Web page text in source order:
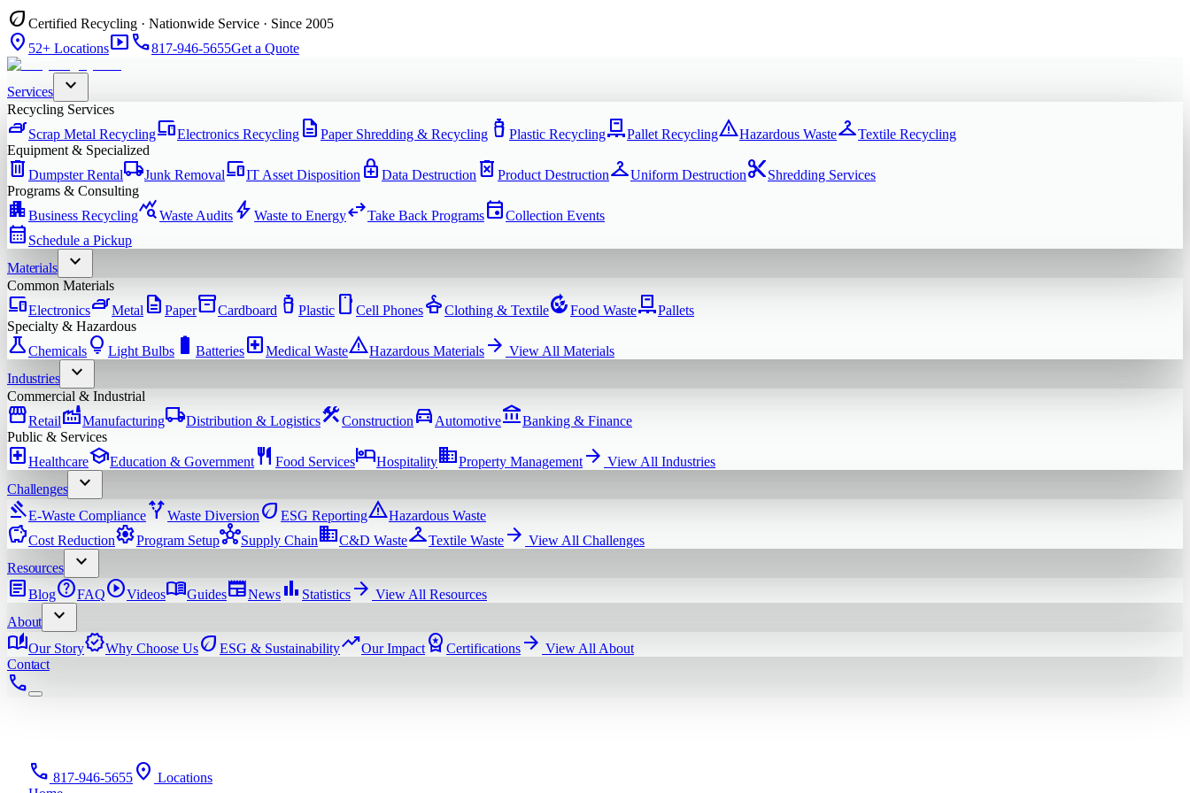
eco Certified Recycling · Nationwide Service · Since 2005
location_on 52+ Locationssmart_displayphone817-946-5655Get a Quote
Services expand_more
Recycling Services
ironScrap Metal RecyclingdevicesElectronics Recycling description Paper Shredding & Recycling water_bottle Plastic RecyclingpalletPallet RecyclingwarningHazardous WastecheckroomTextile Recycling
Equipment & Specialized
delete Dumpster Rentallocal_shippingJunk RemovaldevicesIT Asset Disposition enhanced_encryption Data Destruction delete_forever Product DestructioncheckroomUniform Destructioncontent_cutShredding Services
Programs & Consulting
apartmentBusiness Recyclingquery_statsWaste Audits bolt Waste to Energyswap_horizTake Back ProgramseventCollection Events
calendar_month Schedule a Pickup
Materials
expand_more
Common Materials
devicesElectronicsironMetal description Paperinventory_2Cardboard water_bottle Plastic smartphone Cell Phonesdry_cleaningClothing & TextilecompostFood WastepalletPallets
Specialty & Hazardous
scienceChemicals lightbulb Light Bulbs battery_full Batterieslocal_hospitalMedical WastewarningHazardous Materials arrow_forward View All Materials
Industries
expand_more
Commercial & Industrial
storefrontRetailfactoryManufacturinglocal_shippingDistribution & LogisticsconstructionConstruction directions_car Automotiveaccount_balanceBanking & Finance
Public & Services
local_hospitalHealthcareschoolEducation & Government restaurant Food ServiceshotelHospitality domainProperty Management arrow_forward View All Industries
Challenges
expand_more
gavelE-Waste Compliancealt_routeWaste Diversion eco ESG ReportingwarningHazardous Waste
savingsCost ReductionsettingsProgram SetuphubSupply Chain domainC&D WastecheckroomTextile Waste arrow_forward View All Challenges
Resources
expand_more
articleBloghelpFAQplay_circleVideosmenu_bookGuidesnewspaperNews bar_chart Statistics arrow_forward View All Resources
About
expand_more
auto_storiesOur StoryverifiedWhy Choose Useco ESG & Sustainabilitytrending_upOur Impact workspace_premium Certifications arrow_forward View All About
Contact
phone
phone 817-946-5655 location_on Locations